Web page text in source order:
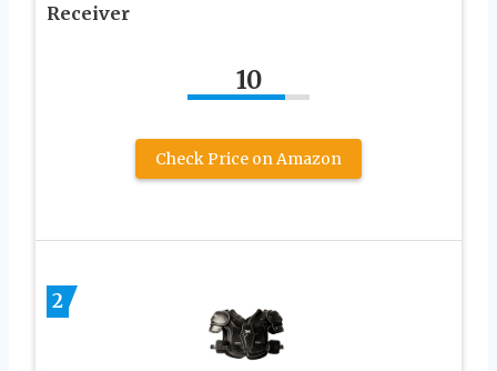
Receiver
10
Check Price on Amazon
2